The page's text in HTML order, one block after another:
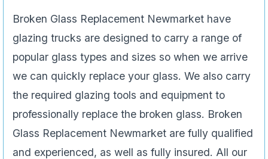
Broken Glass Replacement Newmarket have
glazing trucks are designed to carry a range of
popular glass types and sizes so when we arrive
we can quickly replace your glass. We also carry
the required glazing tools and equipment to
professionally replace the broken glass. Broken
Glass Replacement Newmarket are fully qualified
and experienced, as well as fully insured. All our